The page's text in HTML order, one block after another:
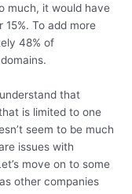
much, it would have
To add more
48% of
that
is limited to one
seem to be much
issues with
move on to some
other companies